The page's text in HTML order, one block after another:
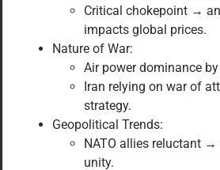
Critical chokepoint →
impacts global prices.
Nature of War:
Air power dominance
Iran relying on war of
strategy.
Geopolitical Trends:
NATO allies reluctant →
unity.